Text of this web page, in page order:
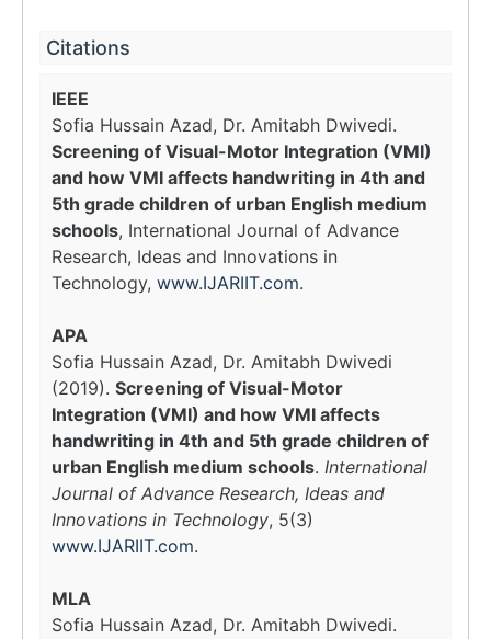
Citations
IEEE
Sofia Hussain Azad, Dr. Amitabh Dwivedi.
Screening of Visual-Motor Integration (VMI)
and how VMI affects handwriting in 4th and
5th grade children of urban English medium
schools, International Journal of Advance
Research, Ideas and Innovations in
Technology, www.IJARIIT.com.
APA
Sofia Hussain Azad, Dr. Amitabh Dwivedi
(2019). Screening of Visual-Motor
Integration (VMI) and how VMI affects
handwriting in 4th and 5th grade children of
urban English medium schools. International
Journal of Advance Research, Ideas and
Innovations in Technology, 5(3)
www.IJARIIT.com.
MLA
Sofia Hussain Azad, Dr. Amitabh Dwivedi.